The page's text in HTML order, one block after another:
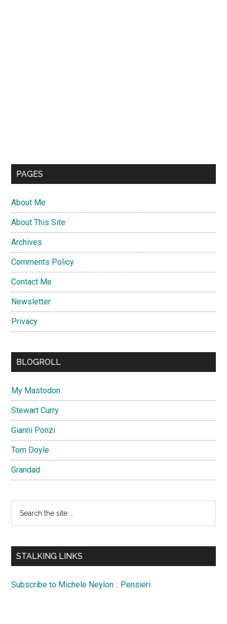
PAGES
About Me
About This Site
Archives
Comments Policy
Contact Me
Newsletter
Privacy
BLOGROLL
My Mastodon
Stewart Curry
Gianni Ponzi
Tom Doyle
Grandad
...
STALKING LINKS
Subscribe to Michele Neylon :: Pensieri